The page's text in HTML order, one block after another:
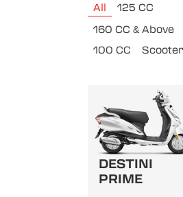
All
125 CC
160 CC & Above
100 CC
DESTINI
PRIME